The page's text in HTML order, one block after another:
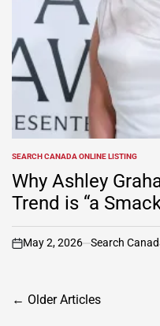
POSTED
IN
SEARCH CANADA ONLINE LISTING
Why Ashley
Trend is “a
on
May 2, 2026 Search
Posts
← Older Articles